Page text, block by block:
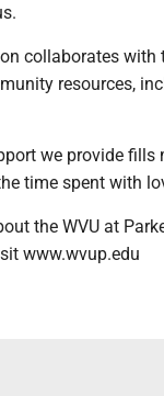
collaborates with
resources,
we provide
time spent with
the WVU at
www.wvup.edu